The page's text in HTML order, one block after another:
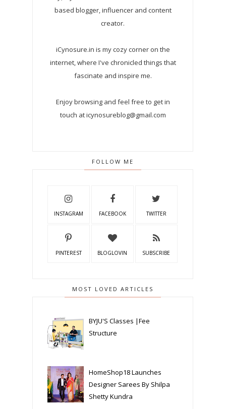
based blogger, influencer and content
creator.
iCynosure.in is my cozy corner on the
internet, where I've chronicled things that
fascinate and inspire me.
Enjoy browsing and feel free to get in
touch at icynosureblog@gmail.com
FOLLOW ME
INSTAGRAM FACEBOOK TWITTER
PINTEREST BLOGLOVIN SUBSCRIBE
MOST LOVED ARTICLES
BYJU'S Classes |Fee
Structure
HomeShop18 Launches
Designer Sarees By Shilpa
Shetty Kundra